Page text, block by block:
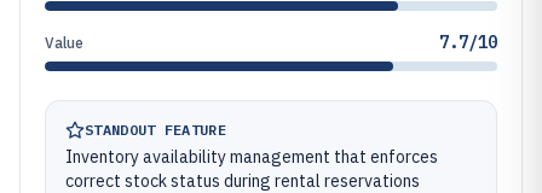
Value 7.7/10
STANDOUT FEATURE
Inventory availability management that enforces
correct stock status during rental reservations